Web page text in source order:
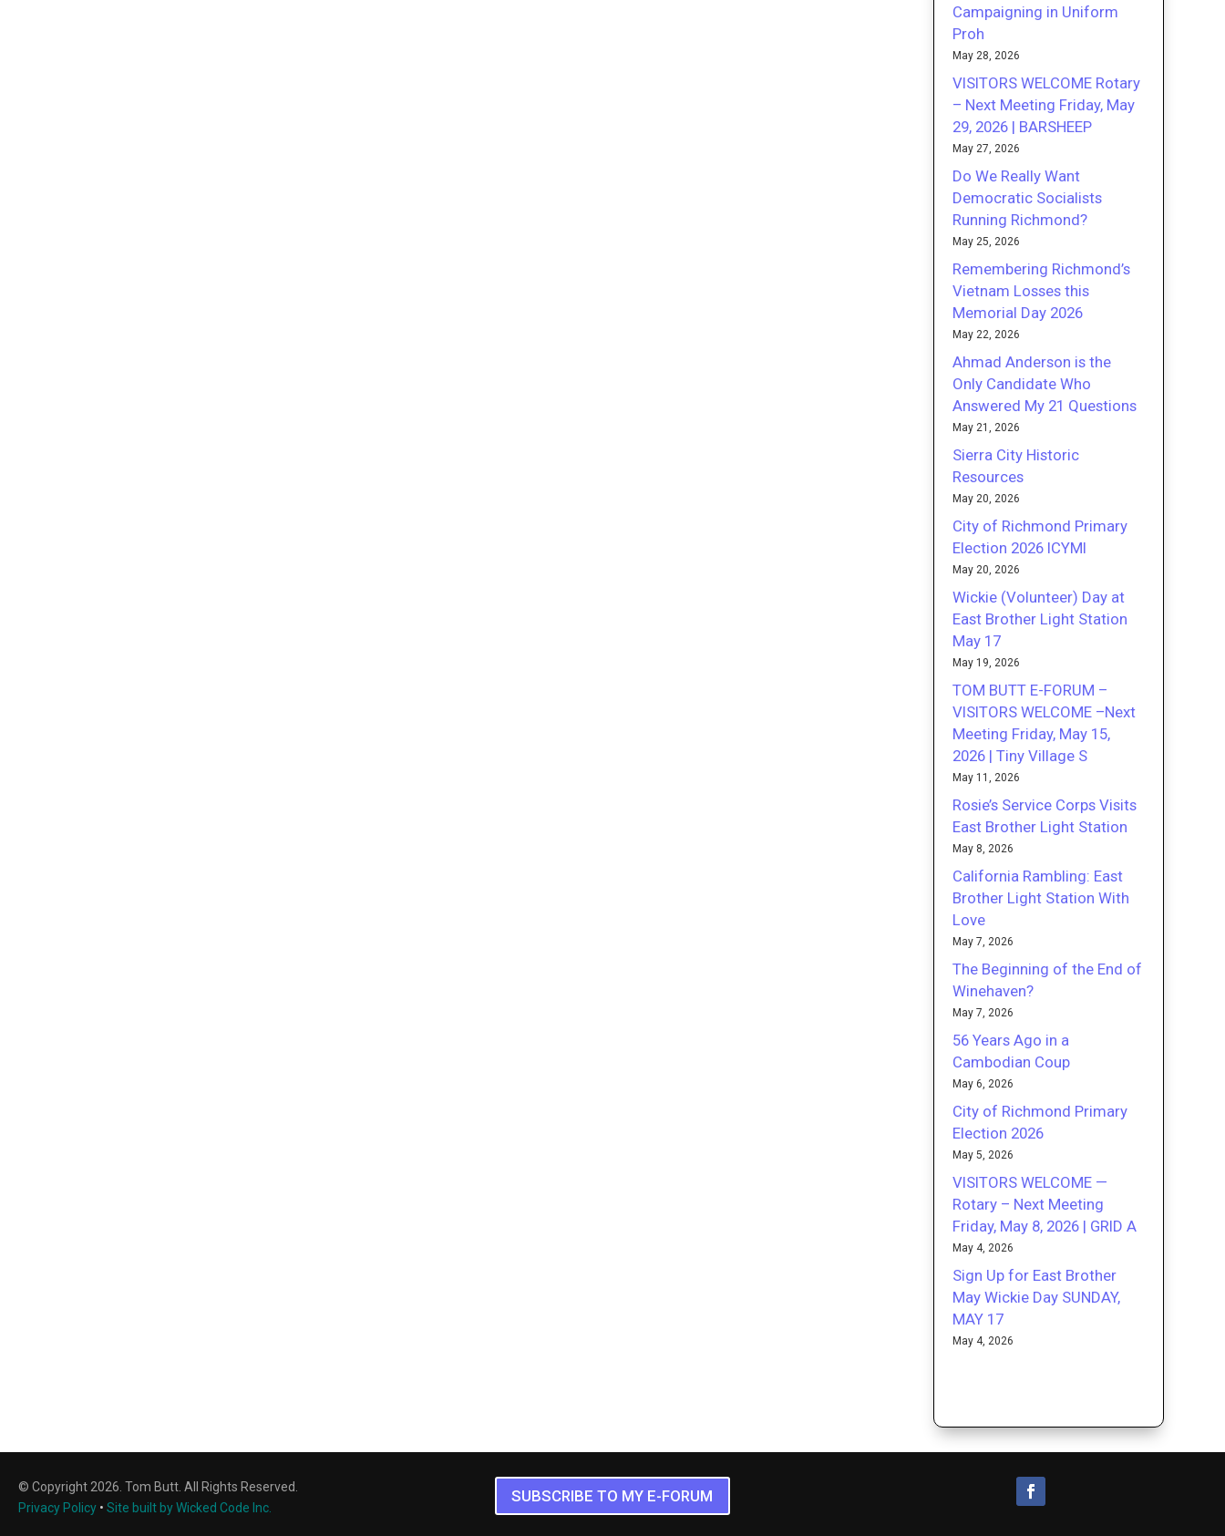
Campaigning in Uniform
Proh
May 28, 2026
VISITORS WELCOME Rotary
– Next Meeting Friday, May
29, 2026 | BARSHEEP
May 27, 2026
Do We Really Want
Democratic Socialists
Running Richmond?
May 25, 2026
Remembering Richmond’s
Vietnam Losses this
Memorial Day 2026
May 22, 2026
Ahmad Anderson is the
Only Candidate Who
Answered My 21 Questions
May 21, 2026
Sierra City Historic
Resources
May 20, 2026
City of Richmond Primary
Election 2026 ICYMI
May 20, 2026
Wickie (Volunteer) Day at
East Brother Light Station
May 17
May 19, 2026
TOM BUTT E-FORUM –
VISITORS WELCOME –Next
Meeting Friday, May 15,
2026 | Tiny Village S
May 11, 2026
Rosie’s Service Corps Visits
East Brother Light Station
May 8, 2026
California Rambling: East
Brother Light Station With
Love
May 7, 2026
The Beginning of the End of
Winehaven?
May 7, 2026
56 Years Ago in a
Cambodian Coup
May 6, 2026
City of Richmond Primary
Election 2026
May 5, 2026
VISITORS WELCOME —
Rotary – Next Meeting
Friday, May 8, 2026 | GRID A
May 4, 2026
Sign Up for East Brother
May Wickie Day SUNDAY,
MAY 17
May 4, 2026
© Copyright 2026. Tom Butt. All Rights Reserved.
Privacy Policy • Site built by Wicked Code Inc.
SUBSCRIBE TO MY E-FORUM